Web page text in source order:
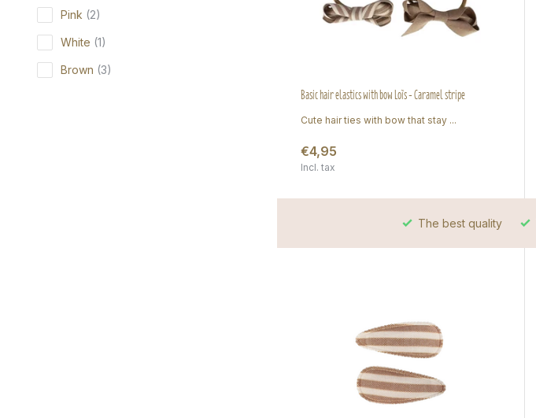
Pink (2)
White (1)
Brown (3)
Basic hair elastics with bow Loïs - Caramel stripe
Cute hair ties with bow that stay ...
€4,95
Incl. tax
The best quality